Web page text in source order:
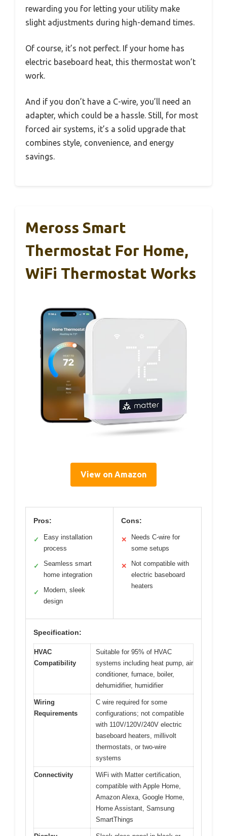
rewarding you for letting your utility make
slight adjustments during high-demand times.
Of course, it’s not perfect. If your home has
electric baseboard heat, this thermostat won’t
work.
And if you don’t have a C-wire, you’ll need an
adapter, which could be a hassle. Still, for most
forced air systems, it’s a solid upgrade that
combines style, convenience, and energy
savings.
Meross Smart
Thermostat For Home,
WiFi Thermostat Works
View on Amazon
Pros:
✓
Easy installation
process
✓
Seamless smart
home integration
✓
Modern, sleek
design
Cons:
✕
Needs C-wire for
some setups
✕
Not compatible with
electric baseboard
heaters
Specification:
HVAC
Compatibility
Suitable for 95% of HVAC
systems including heat pump, air
conditioner, furnace, boiler,
dehumidifier, humidifier
Wiring
Requirements
C wire required for some
configurations; not compatible
with 110V/120V/240V electric
baseboard heaters, millivolt
thermostats, or two-wire
systems
Connectivity
WiFi with Matter certification,
compatible with Apple Home,
Amazon Alexa, Google Home,
Home Assistant, Samsung
SmartThings